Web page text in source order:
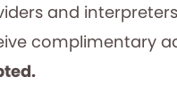
and
complimentary